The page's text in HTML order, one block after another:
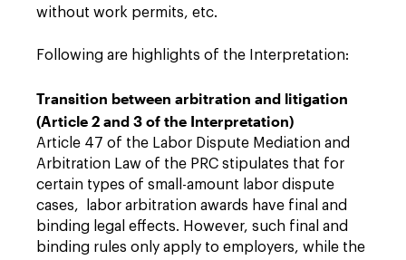
without work permits, etc.
Following are highlights of the Interpretation:
Transition between arbitration and litigation
(Article 2 and 3 of the Interpretation)
Article 47 of the Labor Dispute Mediation and
Arbitration Law of the PRC stipulates that for
certain types of small-amount labor dispute
cases, labor arbitration awards have final and
binding legal effects. However, such final and
binding rules only apply to employers, while the